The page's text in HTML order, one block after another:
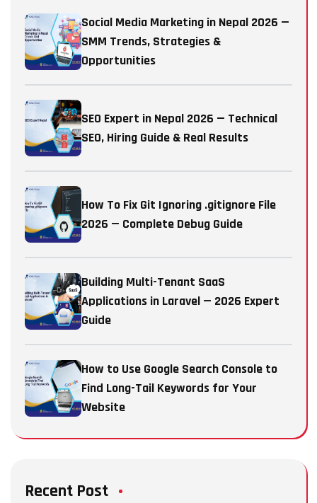
Social Media Marketing in Nepal 2026 —
SMM Trends, Strategies &
Opportunities
SEO Expert in Nepal 2026 — Technical
SEO, Hiring Guide & Real Results
How To Fix Git Ignoring .gitignore File
2026 — Complete Debug Guide
Building Multi-Tenant SaaS
Applications in Laravel — 2026 Expert
Guide
How to Use Google Search Console to
Find Long-Tail Keywords for Your
Website
Recent Post